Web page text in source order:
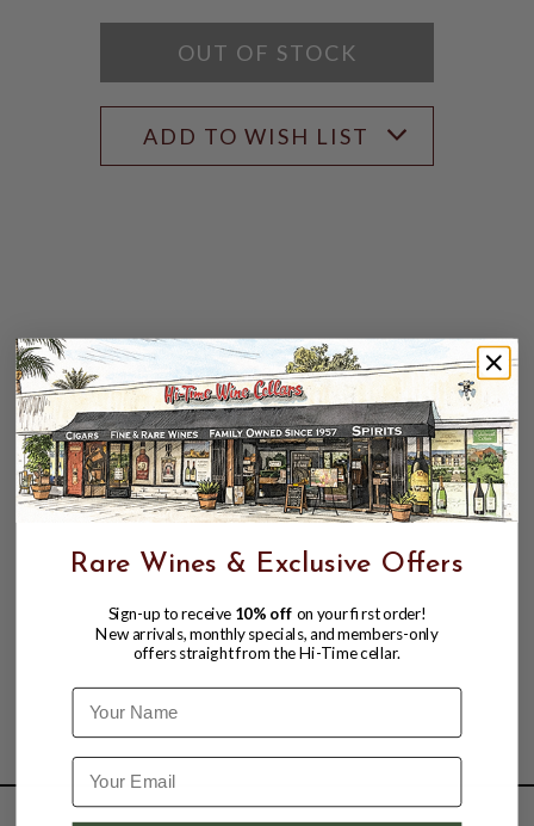
OUT OF STOCK
ADD TO WISH LIST
Rare Wines & Exclusive Offers
Sign-up to receive 10% off on your first order!
New arrivals, monthly specials, and members-only
offers straight from the Hi-Time cellar.
Name